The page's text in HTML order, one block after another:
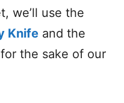
we’ll use the
Knife and the
for the sake of our